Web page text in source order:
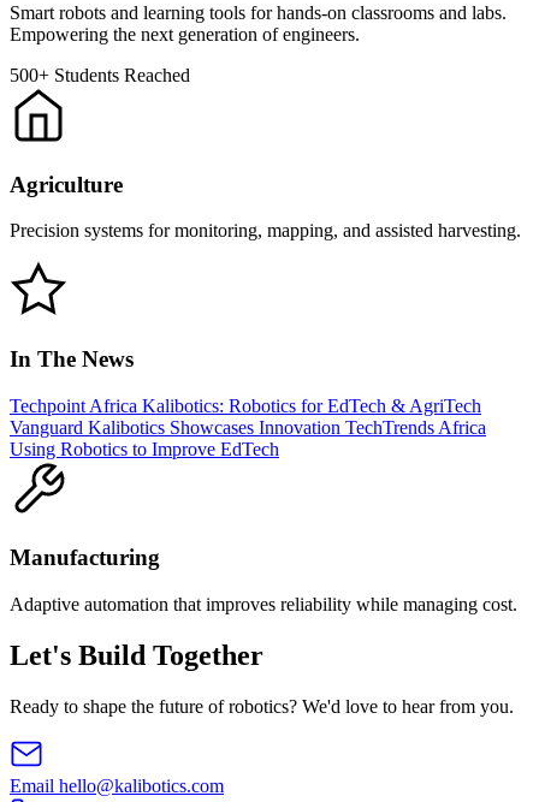
Smart robots and learning tools for hands-on classrooms and labs.
Empowering the next generation of engineers.
500+ Students Reached
Agriculture
Precision systems for monitoring, mapping, and assisted harvesting.
In The News
Techpoint Africa Kalibotics: Robotics for EdTech & AgriTech
Vanguard Kalibotics Showcases Innovation TechTrends Africa
Using Robotics to Improve EdTech
Manufacturing
Adaptive automation that improves reliability while managing cost.
Let's Build Together
Ready to shape the future of robotics? We'd love to hear from you.
Email hello@kalibotics.com